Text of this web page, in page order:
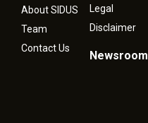
About SIDUS
Team
Contact Us
Legal
Disclaimer
Newsroom